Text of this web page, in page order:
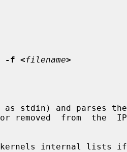
-f <filename>
as stdin) and parses the
kernels internal lists if